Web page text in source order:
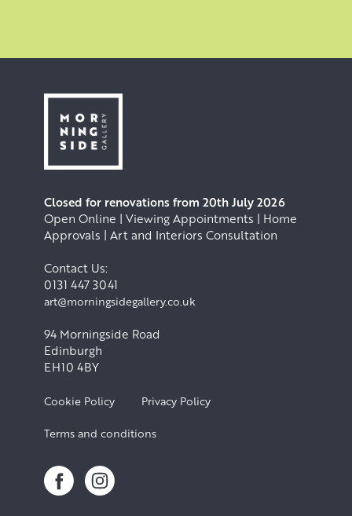
Closed for renovations from 20th July 2026
Open Online | Viewing Appointments | Home
Approvals | Art and Interiors Consultation
Contact Us:
0131 447 3041
art@morningsidegallery.co.uk
94 Morningside Road
Edinburgh
EH10 4BY
Cookie Policy Privacy Policy
Terms and conditions